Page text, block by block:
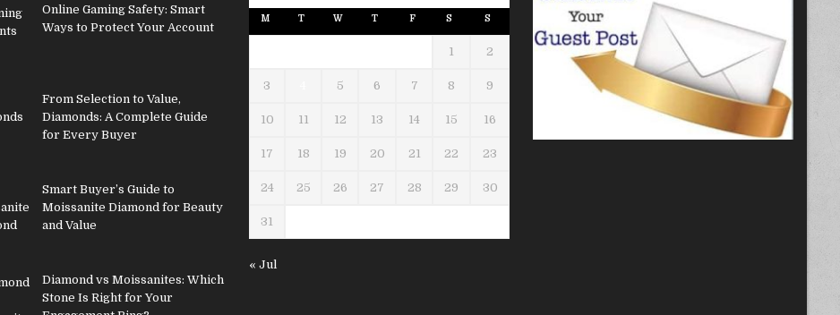
Online Gaming Safety: Smart
Ways to Protect Your Account
From Selection to Value,
Diamonds: A Complete Guide
for Every Buyer
Smart Buyer’s Guide to
Moissanite Diamond for Beauty
and Value
Diamond vs Moissanites: Which
Stone Is Right for Your
M T W T F S S
1 2
3 5 6 7 8 9
10 11 12 13 14 15 16
17 18 19 20 21 22 23
24 25 26 27 28 29 30
31
« Jul